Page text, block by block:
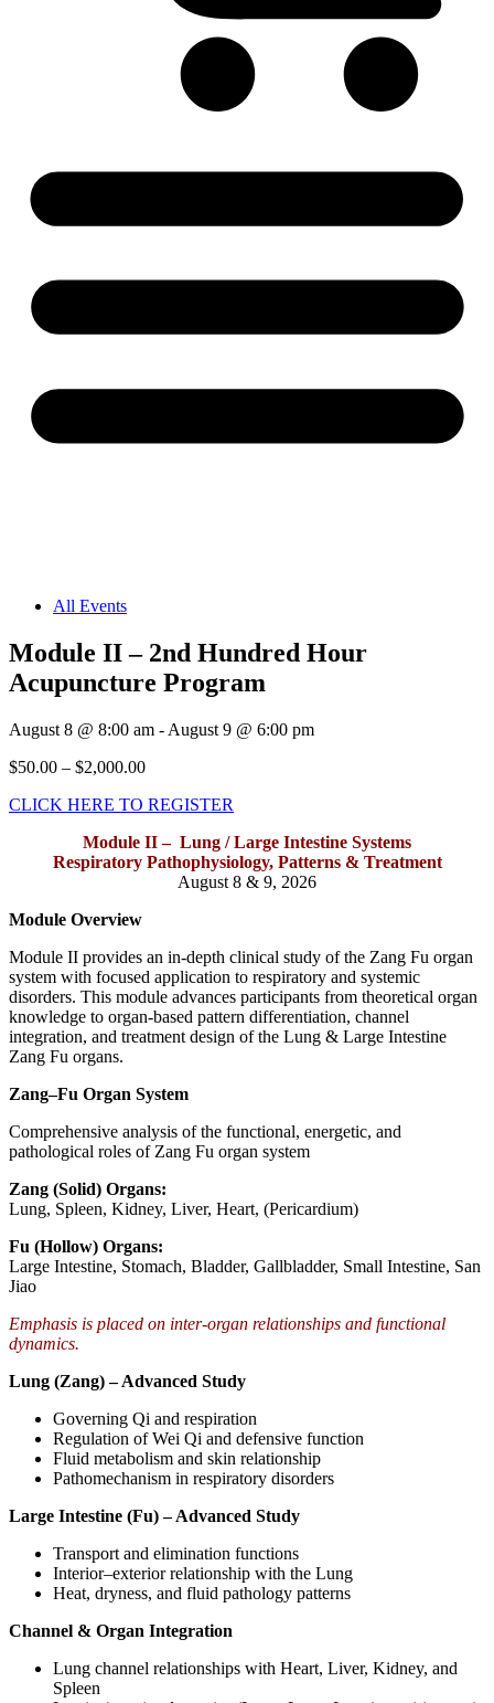
All Events
Module II – 2nd Hundred Hour
Acupuncture Program
August 8 @ 8:00 am - August 9 @ 6:00 pm
$50.00 – $2,000.00
CLICK HERE TO REGISTER
Module II – Lung / Large Intestine Systems
Respiratory Pathophysiology, Patterns & Treatment
August 8 & 9, 2026
Module Overview
Module II provides an in-depth clinical study of the Zang Fu organ
system with focused application to respiratory and systemic
disorders. This module advances participants from theoretical organ
knowledge to organ-based pattern differentiation, channel
integration, and treatment design of the Lung & Large Intestine
Zang Fu organs.
Zang–Fu Organ System
Comprehensive analysis of the functional, energetic, and
pathological roles of Zang Fu organ system
Zang (Solid) Organs:
Lung, Spleen, Kidney, Liver, Heart, (Pericardium)
Fu (Hollow) Organs:
Large Intestine, Stomach, Bladder, Gallbladder, Small Intestine, San
Jiao
Emphasis is placed on inter-organ relationships and functional
dynamics.
Lung (Zang) – Advanced Study
Governing Qi and respiration
Regulation of Wei Qi and defensive function
Fluid metabolism and skin relationship
Pathomechanism in respiratory disorders
Large Intestine (Fu) – Advanced Study
Transport and elimination functions
Interior–exterior relationship with the Lung
Heat, dryness, and fluid pathology patterns
Channel & Organ Integration
Lung channel relationships with Heart, Liver, Kidney, and
Spleen